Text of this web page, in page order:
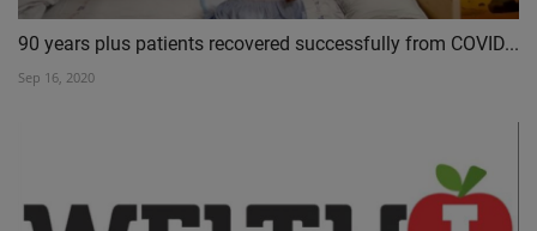
90 years plus patients recovered successfully from COVID...
Sep 16, 2020